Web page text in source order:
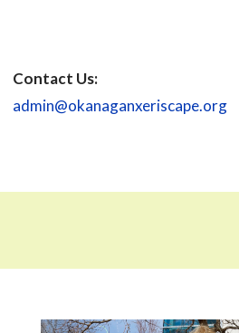
Contact Us:
admin@okanaganxeriscape.org